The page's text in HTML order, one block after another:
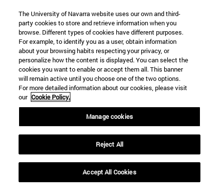
example,EUTM Somaliawas established in 2010 to
strengthen the Somali federal defense institutions
through its three-pillar approach: training, mentoring and
advising. The mission is supporting the development of
the Somali Army General Staff and the Ministry of
Defense through advice and tactical training. The
mission has no combat mandate, but it works closely
with the EU Naval Force – Operation ATALANTA
(prevention and deterrence of privacy and protection of
shipping), EUCAP Somalia (regional civilian mission), and
AMISOM (African Union peacekeeping mission in
Somalia), in close cooperation with the European Union.
The mission, which is located in Mogadishu, has a
strength of over 200 personnel, with seven troop
contributing states, primarily from Italy and Spain. Non-
The University of Navarra website uses our own and third-
party cookies to store and retrieve information when you
browse. Different types of cookies have different purposes.
For example, to identify you as a user, obtain information
about your browsing habits respecting your privacy, or
personalize how the content is displayed. You can select the
cookies you want to enable or accept them all. This banner
will remain active until you choose one of the two options.
For more detailed information about our cookies, please visit
our Cookie Policy.
Manage cookies
Reject All
Accept All Cookies